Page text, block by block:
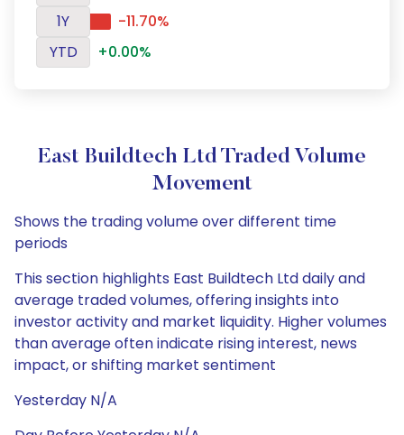
1Y
-11.70%
YTD
+0.00%
East Buildtech Ltd Traded Volume
Movement
Shows the trading volume over different time
periods
This section highlights East Buildtech Ltd daily and
average traded volumes, offering insights into
investor activity and market liquidity. Higher volumes
than average often indicate rising interest, news
impact, or shifting market sentiment
Yesterday N/A